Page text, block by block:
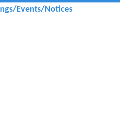
Events/Notices